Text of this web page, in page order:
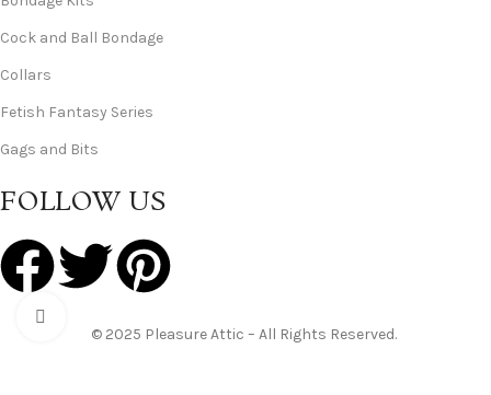
Cock and Ball Bondage
Collars
Fetish Fantasy Series
Gags and Bits
FOLLOW US
© 2025 Pleasure Attic – All Rights Reserved.